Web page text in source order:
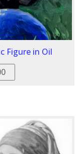
Figure in Oil